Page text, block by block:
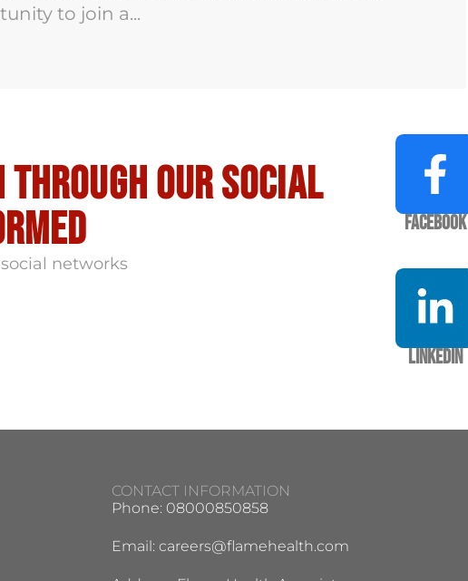
to join a...
our social
networks
Facebook
LinkedIn
CONTACT INFORMATION
Phone: 08000850858
Email: careers@flamehealth.com